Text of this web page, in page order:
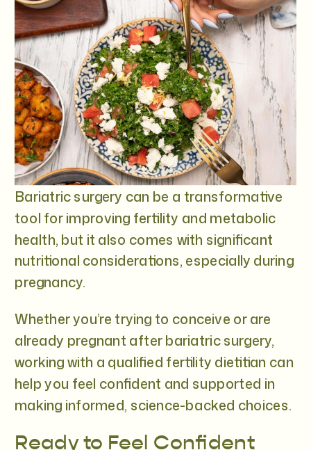
Bariatric surgery can be a transformative
tool for improving fertility and metabolic
health, but it also comes with significant
nutritional considerations, especially during
pregnancy.
Whether you’re trying to conceive or are
already pregnant after bariatric surgery,
working with a qualified fertility dietitian can
help you feel confident and supported in
making informed, science-backed choices.
Ready to Feel Confident